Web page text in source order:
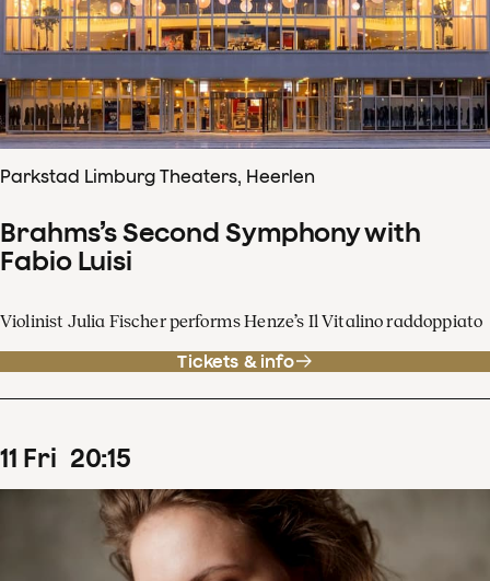
Parkstad Limburg Theaters, Heerlen
Brahms’s Second Symphony with
Fabio Luisi
Violinist Julia Fischer performs Henze’s Il Vitalino raddoppiato
Tickets & info
11 Fri 20:15